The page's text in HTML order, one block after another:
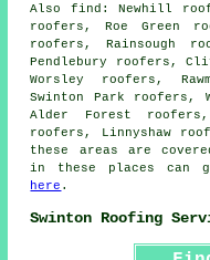
Also find : Newhill
roofers, Roe Green
roofers, Rainsough
Pendlebury roofers,
Worsley roofers,
Swinton Park roofers,
Alder Forest
roofers, Linnyshaw
these areas are
in these places can
here .
Swinton Roofing